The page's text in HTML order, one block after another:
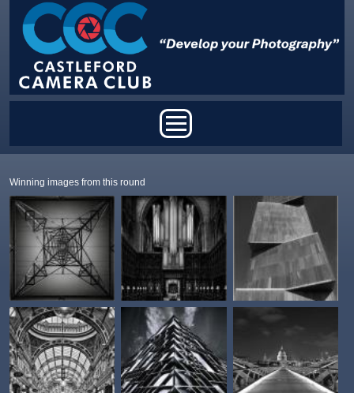
Skip to main content
Winning images from this round